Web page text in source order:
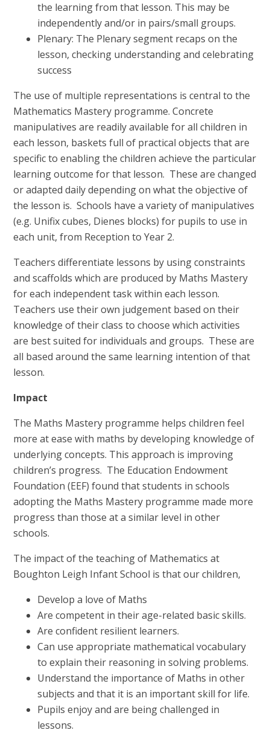
the learning from that lesson. This may be
independently and/or in pairs/small groups.
Plenary: The Plenary segment recaps on the
lesson, checking understanding and celebrating
success
The use of multiple representations is central to the
Mathematics Mastery programme. Concrete
manipulatives are readily available for all children in
each lesson, baskets full of practical objects that are
specific to enabling the children achieve the particular
learning outcome for that lesson. These are changed
or adapted daily depending on what the objective of
the lesson is. Schools have a variety of manipulatives
(e.g. Unifix cubes, Dienes blocks) for pupils to use in
each unit, from Reception to Year 2.
Teachers differentiate lessons by using constraints
and scaffolds which are produced by Maths Mastery
for each independent task within each lesson.
Teachers use their own judgement based on their
knowledge of their class to choose which activities
are best suited for individuals and groups. These are
all based around the same learning intention of that
lesson.
Impact
The Maths Mastery programme helps children feel
more at ease with maths by developing knowledge of
underlying concepts. This approach is improving
children’s progress. The Education Endowment
Foundation (EEF) found that students in schools
adopting the Maths Mastery programme made more
progress than those at a similar level in other
schools.
The impact of the teaching of Mathematics at
Boughton Leigh Infant School is that our children,
Develop a love of Maths
Are competent in their age-related basic skills.
Are confident resilient learners.
Can use appropriate mathematical vocabulary
to explain their reasoning in solving problems.
Understand the importance of Maths in other
subjects and that it is an important skill for life.
Pupils enjoy and are being challenged in
lessons.